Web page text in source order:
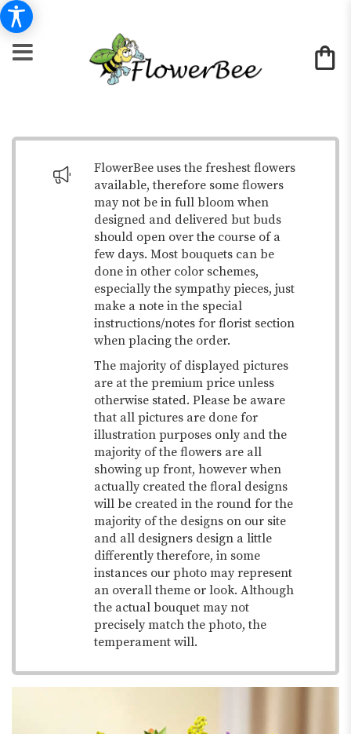
FlowerBee uses the freshest flowers
available, therefore some flowers
may not be in full bloom when
designed and delivered but buds
should open over the course of a
few days. Most bouquets can be
done in other color schemes,
especially the sympathy pieces, just
make a note in the special
instructions/notes for florist section
when placing the order.
The majority of displayed pictures
are at the premium price unless
otherwise stated. Please be aware
that all pictures are done for
illustration purposes only and the
majority of the flowers are all
showing up front, however when
actually created the floral designs
will be created in the round for the
majority of the designs on our site
and all designers design a little
differently therefore, in some
instances our photo may represent
an overall theme or look. Although
the actual bouquet may not
precisely match the photo, the
temperament will.